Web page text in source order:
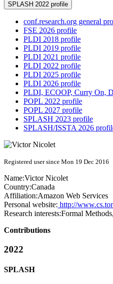
SPLASH 2022 profile
conf.research.org general
FSE 2026 profile
PLDI 2018 profile
PLDI 2019 profile
PLDI 2021 profile
PLDI 2022 profile
PLDI 2025 profile
PLDI 2026 profile
PLDI, ECOOP, Curry On,
POPL 2022 profile
POPL 2027 profile
SPLASH 2023 profile
SPLASH/ISSTA 2026
Registered user since Mon 19 Dec 2016
Name:Victor Nicolet
Country:Canada
Affiliation:Amazon Web Services
Personal website: http://
Research interests:Formal
Contributions
2022
SPLASH